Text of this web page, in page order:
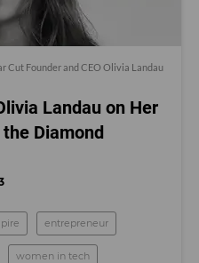
Cut Founder and CEO Olivia Landau
Landau on Her
the Diamond
entrepreneur
women in tech